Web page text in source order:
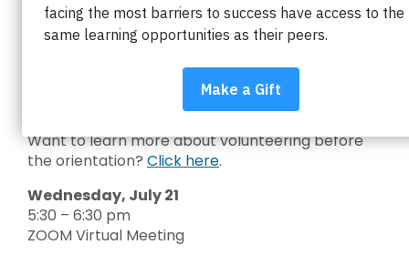
Join us for an introduction to Impact on
Education.
You’ll meet our staff team, learn about our
mission and programs, and find out how you can
support equity in Boulder Valley schools.
Want to learn more about volunteering before
the orientation? Click here.
Wednesday, July 21
5:30 – 6:30 pm
ZOOM Virtual Meeting